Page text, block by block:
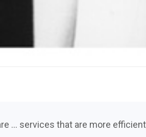
… services that are more